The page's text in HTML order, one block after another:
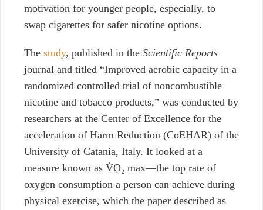
motivation for younger people, especially, to
swap cigarettes for safer nicotine options.
The study, published in the Scientific Reports
journal and titled “Improved aerobic capacity in a
randomized controlled trial of noncombustible
nicotine and tobacco products,” was conducted by
researchers at the Center of Excellence for the
acceleration of Harm Reduction (CoEHAR) of the
University of Catania, Italy. It looked at a
measure known as V̇O₂ max—the top rate of
oxygen consumption a person can achieve during
physical exercise, which the paper described as